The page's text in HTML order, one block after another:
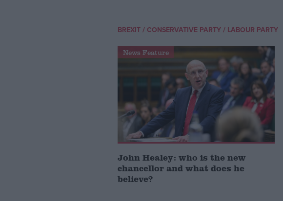
BREXIT/ CONSERVATIVE PARTY/ LABOUR PARTY
News Feature
John Healey: who is the new
chancellor and what does he
believe?